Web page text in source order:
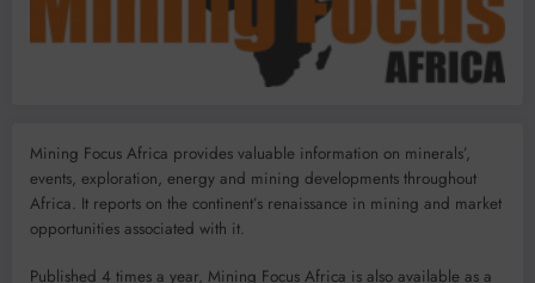
Mining Focus Africa provides valuable information on minerals’,
events, exploration, energy and mining developments throughout
Africa. It reports on the continent’s renaissance in mining and market
opportunities associated with it.
Published 4 times a year, Mining Focus Africa is also available as a